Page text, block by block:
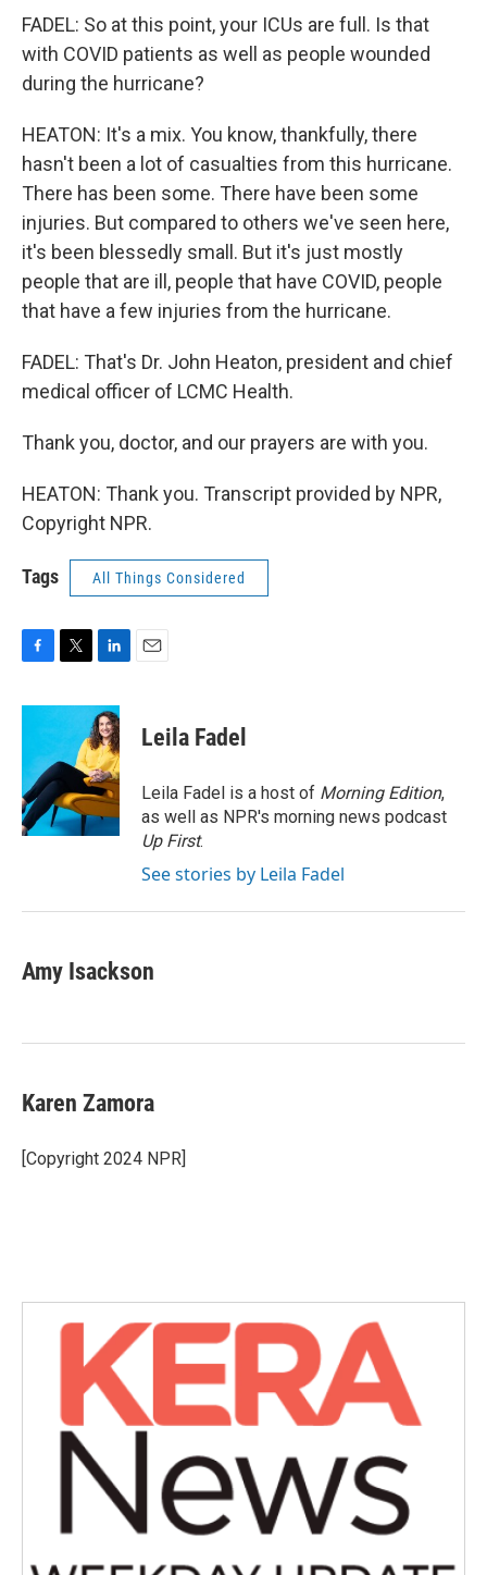
FADEL: So at this point, your ICUs are full. Is that
with COVID patients as well as people wounded
during the hurricane?
HEATON: It's a mix. You know, thankfully, there
hasn't been a lot of casualties from this hurricane.
There has been some. There have been some
injuries. But compared to others we've seen here,
it's been blessedly small. But it's just mostly
people that are ill, people that have COVID, people
that have a few injuries from the hurricane.
FADEL: That's Dr. John Heaton, president and chief
medical officer of LCMC Health.
Thank you, doctor, and our prayers are with you.
HEATON: Thank you. Transcript provided by NPR,
Copyright NPR.
Tags All Things Considered
c
o
o
k
i
t
e
r
n
k
e
d
I
n
Leila Fadel
Leila Fadel is a host of Morning Edition,
as well as NPR's morning news podcast
Up First.
See stories by Leila Fadel
Amy Isackson
Karen Zamora
[Copyright 2024 NPR]